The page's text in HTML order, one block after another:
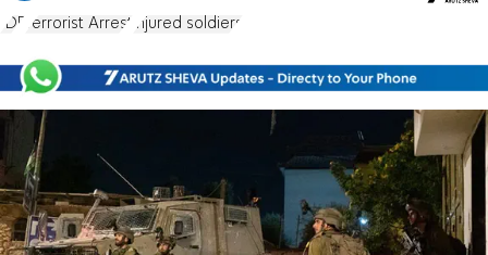
IDF Terrorist Arrest injured soldiers